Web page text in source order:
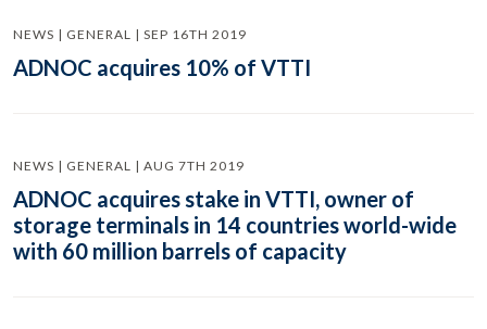
NEWS | GENERAL | SEP 16TH 2019
ADNOC acquires 10% of VTTI
NEWS | GENERAL | AUG 7TH 2019
ADNOC acquires stake in VTTI, owner of
storage terminals in 14 countries world-wide
with 60 million barrels of capacity